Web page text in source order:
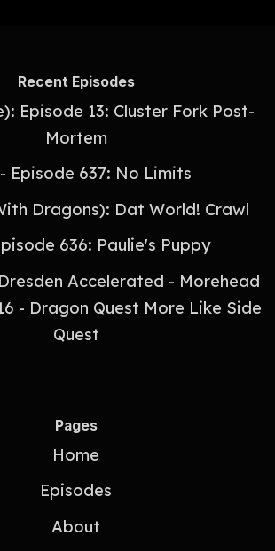
Recent Episodes
Episode 13: Cluster Fork Post-
Mortem
Episode 637: No Limits
Dragons): Dat World! Crawl
636: Paulie's Puppy
Accelerated - Morehead
- Dragon Quest More Like Side
Quest
Pages
Home
Episodes
About